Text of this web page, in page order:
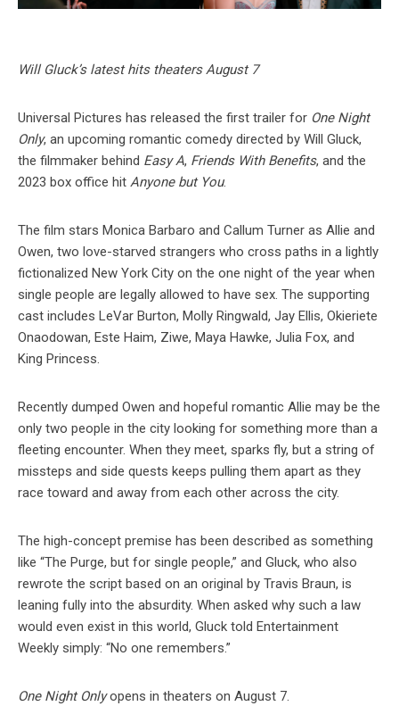
Will Gluck’s latest hits theaters August 7
Universal Pictures has released the first trailer for One Night
Only, an upcoming romantic comedy directed by Will Gluck,
the filmmaker behind Easy A, Friends With Benefits, and the
2023 box office hit Anyone but You.
The film stars Monica Barbaro and Callum Turner as Allie and
Owen, two love-starved strangers who cross paths in a lightly
fictionalized New York City on the one night of the year when
single people are legally allowed to have sex. The supporting
cast includes LeVar Burton, Molly Ringwald, Jay Ellis, Okieriete
Onaodowan, Este Haim, Ziwe, Maya Hawke, Julia Fox, and
King Princess.⁠
Recently dumped Owen and hopeful romantic Allie may be the
only two people in the city looking for something more than a
fleeting encounter. When they meet, sparks fly, but a string of
missteps and side quests keeps pulling them apart as they
race toward and away from each other across the city.
The high-concept premise has been described as something
like “The Purge, but for single people,” and Gluck, who also
rewrote the script based on an original by Travis Braun, is
leaning fully into the absurdity. When asked why such a law
would even exist in this world, Gluck told Entertainment
Weekly simply: “No one remembers.”
One Night Onlyopens in theaters on August 7.